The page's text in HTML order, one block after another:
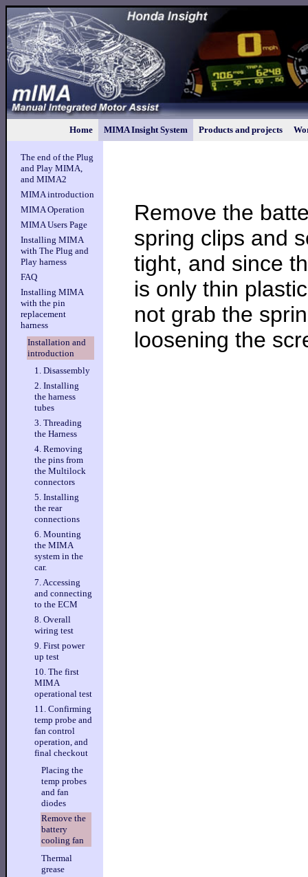
Home MIMA Insight System Products and projects
The end of the Plug
and Play MIMA,
and MIMA2
MIMA introduction
MIMA Operation
MIMA Users Page
Installing MIMA
with The Plug and
Play harness
FAQ
Installing MIMA
with the pin
replacement
harness
Installation and
introduction
1. Disassembly
2. Installing
the harness
tubes
3. Threading
the Harness
4. Removing
the pins from
the Multilock
connectors
5. Installing
the rear
connections
6. Mounting
the MIMA
system in the
car.
7. Accessing
and connecting
to the ECM
8. Overall
wiring test
9. First power
up test
10. The first
MIMA
operational test
11. Confirming
temp probe and
fan control
operation, and
final checkout
Placing the
temp probes
and fan
diodes
Remove the
battery
cooling fan
Thermal
grease
Remove the
spring clips and
tight, and since
is only thin
not grab the
loosening the